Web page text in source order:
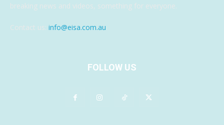
breaking news and videos, something for everyone.
Contact us: info@eisa.com.au
FOLLOW US